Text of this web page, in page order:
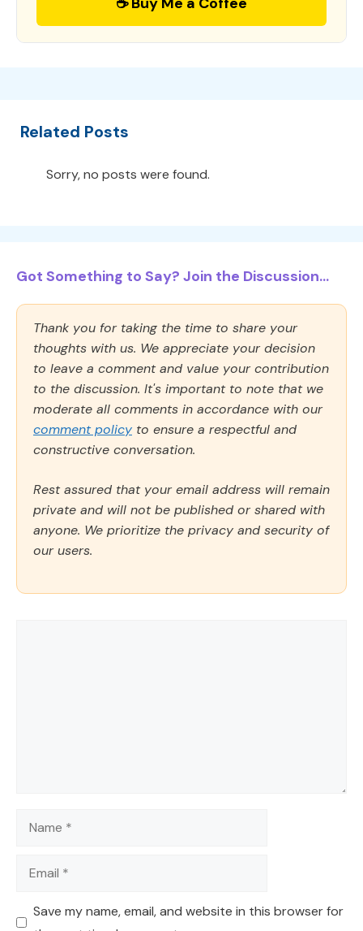
Related Posts
Sorry, no posts were found.
Got Something to Say? Join the Discussion...
Thank you for taking the time to share your
thoughts with us. We appreciate your decision
to leave a comment and value your contribution
to the discussion. It's important to note that we
moderate all comments in accordance with our
comment policy to ensure a respectful and
constructive conversation.
Rest assured that your email address will remain
private and will not be published or shared with
anyone. We prioritize the privacy and security of
our users.
Name
Email
Save my name, email, and website in this browser for